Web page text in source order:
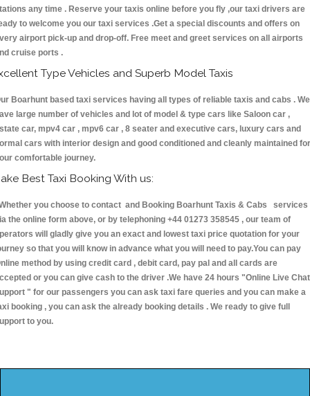
any time . Reserve your taxis online before you fly ,our taxi drivers are
to welcome you our taxi services .Get a special discounts and offers on
airport pick-up and drop-off. Free meet and greet services on all airports
cruise ports .
Type Vehicles and Superb Model Taxis
Boarhunt based taxi services having all types of reliable taxis and cabs . We
large number of vehicles and lot of model & type cars like Saloon car ,
car, mpv4 car , mpv6 car , 8 seater and executive cars, luxury cars and
cars with interior design and good conditioned and cleanly maintained for
comfortable journey.
Best Taxi Booking With us:
you choose to contact and Booking Boarhunt Taxis & Cabs services
the online form above, or by telephoning +44 01273 358545 , our team of
will gladly give you an exact and lowest taxi price quotation for your
so that you will know in advance what you will need to pay.You can pay
method by using credit card , debit card, pay pal and all cards are
or you can give cash to the driver .We have 24 hours "Online Live Chat
" for our passengers you can ask taxi fare queries and you can make a
booking , you can ask the already booking details . We ready to give full
to you.